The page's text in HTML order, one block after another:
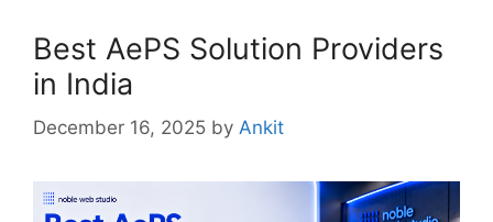
Best AePS Solution Providers
in India
December 16, 2025 by Ankit